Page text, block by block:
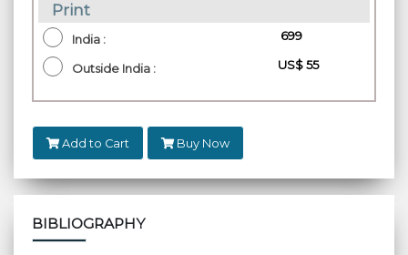
Print
India : ₹ 699
Outside India : US$ 55
Add to Cart Buy Now
BIBLIOGRAPHY